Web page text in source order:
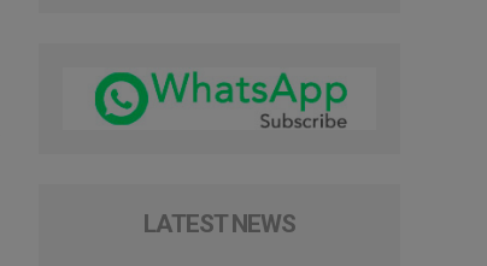
LATEST NEWS